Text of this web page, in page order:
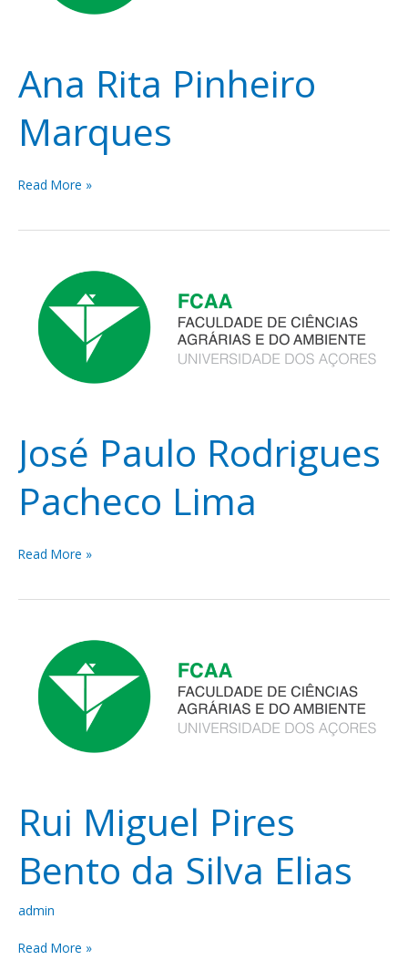
Ana Rita Pinheiro
Marques
Read More »
José Paulo Rodrigues
Pacheco Lima
Paulo
Rodrigues
Pacheco
Lima
Read More »
Rui Miguel Pires
Bento da Silva Elias
admin
Miguel
Pires
Bento
Read More »